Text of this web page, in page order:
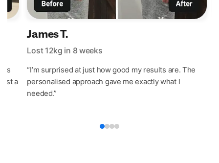
a
James T.
Lost 12kg in 8 weeks
“I’m surprised at just how good my results are. The
personalised approach gave me exactly what I
needed.”